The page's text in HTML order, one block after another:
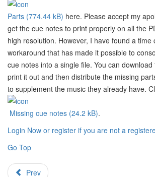
Parts (774.44 kB) here. Please accept my
get the cue notes to print properly on all the
high resolution. However, I have found a time
workaround that has made it possible to
cue notes into a single file. You can
print it out and then distribute the missing
to supplement the music they already have.
Missing cue notes (24.2 kB).
Login Now or register if you are not a
Go Top
Prev